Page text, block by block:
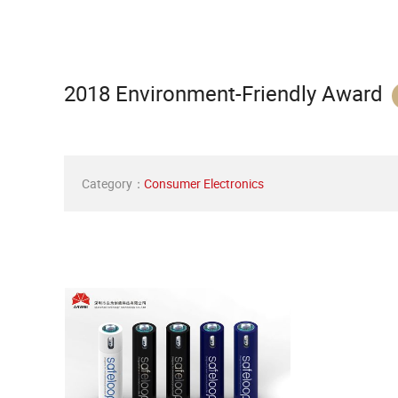
2018 Environment-Friendly Award
Category：Consumer Electronics